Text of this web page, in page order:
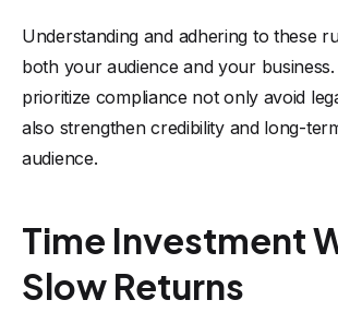
Understanding and adhering to these
both your audience and your
prioritize compliance not only avoid
also strengthen credibility and long-
audience.
Time Investment
Slow Returns